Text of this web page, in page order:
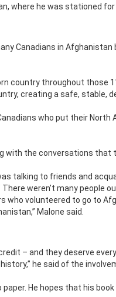
where he was stationed for
Canadians in
country throughout those
creating a safe, stable,
who put their North
with the conversations that
talking to friends and
There weren’t many people
who volunteered to go to
Malone said.
– and they deserve
he said of the
He hopes that his